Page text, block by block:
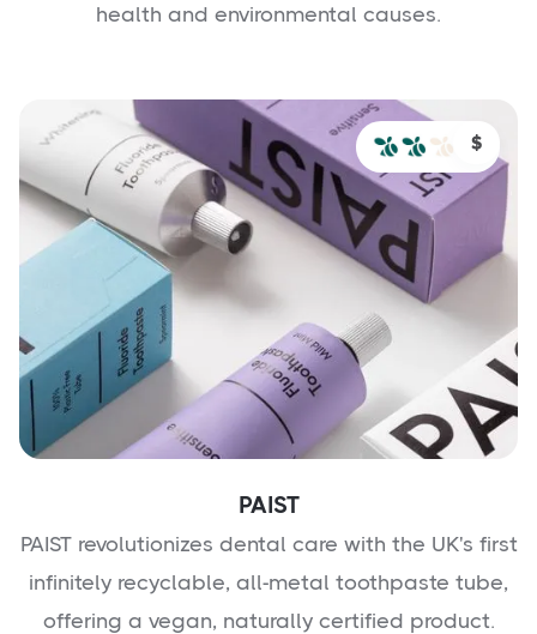
health and environmental causes.
$
PAIST
PAIST revolutionizes dental care with the UK's first
infinitely recyclable, all-metal toothpaste tube,
offering a vegan, naturally certified product.